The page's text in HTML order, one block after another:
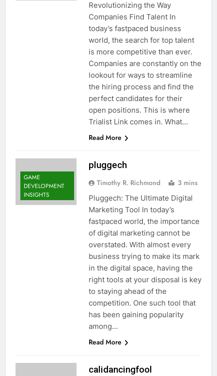
Revolutionizing the Way
Companies Find Talent In
today’s fastpaced business
world, the search for top talent
is more competitive than ever.
Companies are constantly on the
lookout for ways to streamline
the hiring process and find the
perfect candidates for their
open positions. This is where
Trialist Link comes in. What…
Read More
GAME
DEVELOPMENT
INSIGHTS
pluggech
Timothy R. Richmond 3 mins
Pluggech: The Ultimate Digital
Marketing Tool In today’s
fastpaced world, the importance
of digital marketing cannot be
overstated. With almost every
business trying to make its mark
in the digital space, having the
right tools at your disposal is key
to staying ahead of the
competition. One such tool that
has been gaining popularity
among…
Read More
calidancingfool